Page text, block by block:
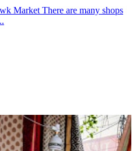
Market There are many shops